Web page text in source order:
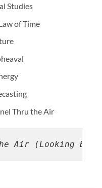
Studies
of Time
Thru the Air
Air (Looking Back